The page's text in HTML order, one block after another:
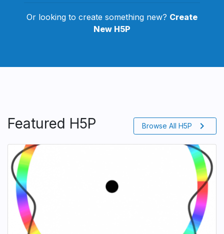
Or looking to create something new? Create
New H5P
Featured H5P Browse All H5P chevron_right